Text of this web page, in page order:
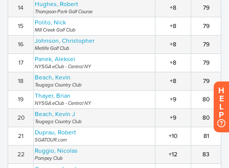
14 Hughes, Robert
Thompson Park Golf Course
+8 79
15 Polito, Nick
Mill Creek Golf Club
+8 79
16 Johnson, Christopher
Metlife Golf Club
+8 79
17 Panek, Aleksei
NYSGA eClub - Central NY
+8 79
18 Beach, Kevin
Teugega Country Club
+8 79
19 Thayer, Brian
NYSGA eClub - Central NY
+9 80
20 Beach, Kevin J
Teugega Country Club
+9 80
21 Duprau, Robert
SGATOUR.com
+10 81
22 Ruggio, Nicolas
Pompey Club
+12 83
H
E
L
P